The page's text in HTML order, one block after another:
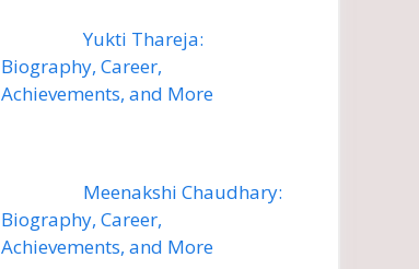
Yukti Thareja:
Biography, Career,
Achievements, and More
Meenakshi Chaudhary:
Biography, Career,
Achievements, and More